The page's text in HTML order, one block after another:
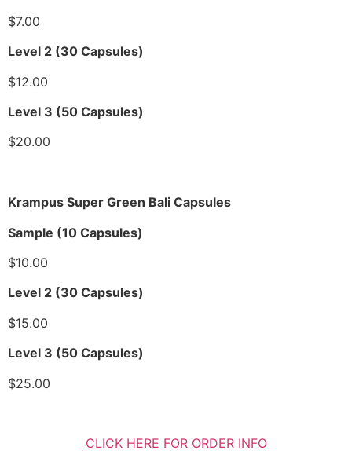
$7.00
Level 2 (30 Capsules)
$12.00
Level 3 (50 Capsules)
$20.00
Krampus Super Green Bali Capsules
Sample (10 Capsules)
$10.00
Level 2 (30 Capsules)
$15.00
Level 3 (50 Capsules)
$25.00
CLICK HERE FOR ORDER INFO